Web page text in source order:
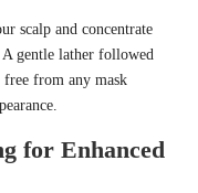
scalp and concentrate
gentle lather followed
from any mask
for Enhanced